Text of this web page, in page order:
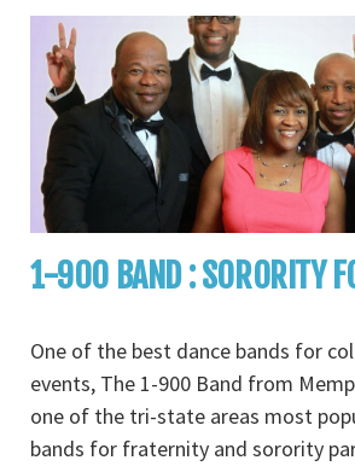
1-900 BAND : SORORITY
One of the best dance bands for
events, The 1-900 Band from
one of the tri-state areas most
bands for fraternity and sorority